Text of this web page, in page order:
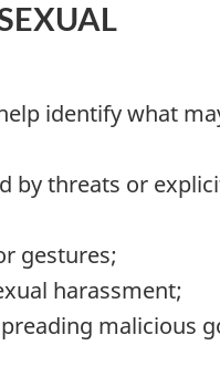
identify what
by threats or
gestures;
harassment;
malicious